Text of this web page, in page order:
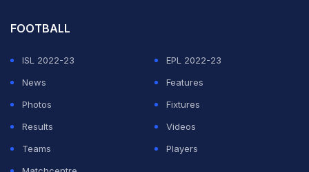
FOOTBALL
ISL 2022-23
EPL 2022-23
News
Features
Photos
Fixtures
Results
Videos
Teams
Players